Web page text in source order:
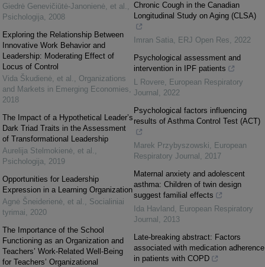
Giedrė Genevičiūtė-Janonienė, et al. ,
Psichologija, 2008
Exploring the Relationship Between
Innovative Work Behavior and
Leadership: Moderating Effect of
Locus of Control
Vida Škudienė, et al. , Organizations
and Markets in Emerging Economies,
2018
The Impact of a Hypothetical Leader’s
Dark Triad Traits in the Assessment
of Transformational Leadership
Aurelija Stelmokienė, et al. ,
Psichologija, 2019
Opportunities for Leadership
Expression in a Learning Organization
Agnė Šneiderienė, et al. , Socialiniai
tyrimai, 2020
The Importance of the School
Functioning as an Organization and
Teachers’ Work-Related Well-Being
for Teachers’ Organizational
Chronic Cough in the Canadian
Longitudinal Study on Aging (CLSA)
Imran Satia, ERJ Open Res, 2022
Psychological assessment and
intervention in IPF patients
L Rovere, European Respiratory
Journal , 2022
Psychological factors influencing
results of Asthma Control Test (ACT)
Marek Przybyszowski, European
Respiratory Journal , 2017
Maternal anxiety and adolescent
asthma: Children of twin design
suggest familial effects
Ida Havland , European Respiratory
Journal , 2013
Late-breaking abstract: Factors
associated with medication adherence
in patients with COPD